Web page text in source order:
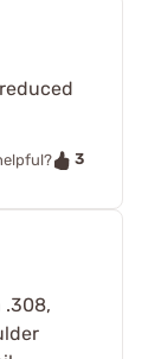
3
.308,